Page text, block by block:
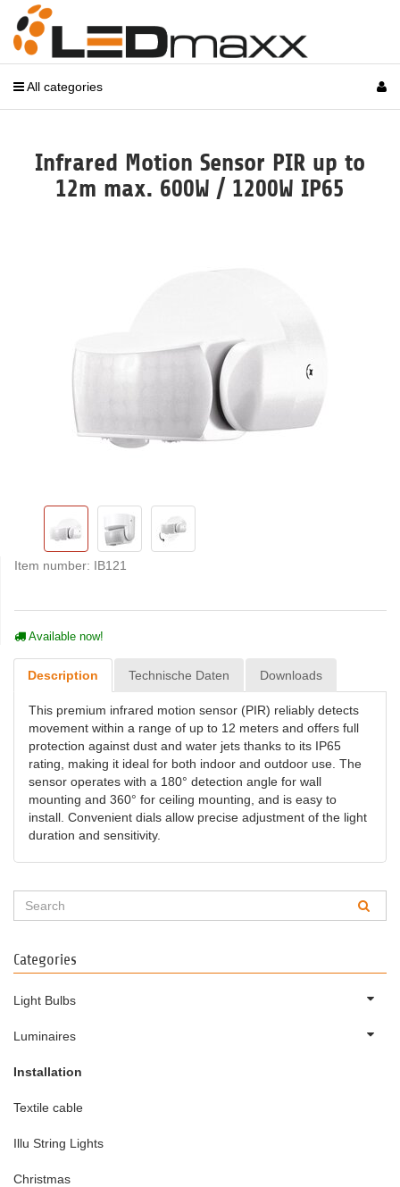
All categories
Infrared Motion Sensor PIR up to
12m max. 600W / 1200W IP65
Item number: IB121
Available now!
Description Technische Daten Downloads
This premium infrared motion sensor (PIR) reliably detects
movement within a range of up to 12 meters and offers full
protection against dust and water jets thanks to its IP65
rating, making it ideal for both indoor and outdoor use. The
sensor operates with a 180° detection angle for wall
mounting and 360° for ceiling mounting, and is easy to
install. Convenient dials allow precise adjustment of the light
duration and sensitivity.
Categories
Light Bulbs
Luminaires
Installation
Textile cable
Illu String Lights
Christmas